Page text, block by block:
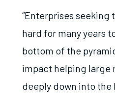
“Enterprises
hard for many years
bottom of the
impact helping large
deeply down into the